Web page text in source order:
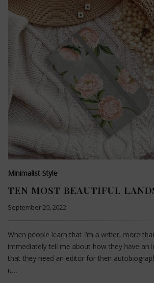
Minimalist Style
TEN MOST BEAUTIFUL
September 20, 2022
When people learn that I’m a writer, more
immediately tell me about how they have an
that they need an editor for their
it…